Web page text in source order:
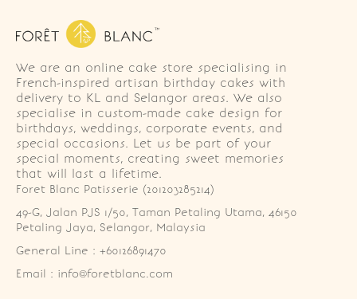
We are an online cake store specialising in
French-inspired artisan birthday cakes with
delivery to KL and Selangor areas. We also
specialise in custom-made cake design for
birthdays, weddings, corporate events, and
special occasions. Let us be part of your
special moments, creating sweet memories
that will last a lifetime.
Foret Blanc Patisserie (201203285214)
49-G, Jalan PJS 1/50, Taman Petaling Utama, 46150
Petaling Jaya, Selangor, Malaysia
General Line : +60126891470
Email : info@foretblanc.com